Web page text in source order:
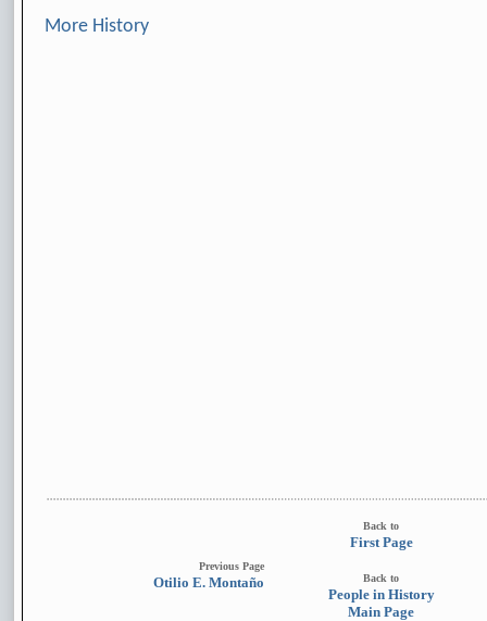
More History
Previous Page
Otilio E. Montaño
Back to
First Page
Back to
People in History
Main Page